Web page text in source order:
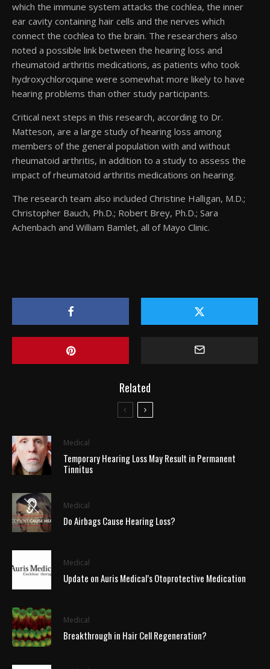
which the immune system attacks the cochlea, the inner
ear cavity containing hair cells and the nerves which
connect the cochlea to the brain. The researchers also
noted a possible link between the hearing loss and
rheumatoid arthritis medications, as patients who took
hydroxychloroquine were somewhat more likely to have
hearing problems than other study participants.
Critical next steps in this research, according to Dr.
Matteson, are a large study of hearing loss among
members of the general population with and without
rheumatoid arthritis, in addition to a study to assess the
impact of rheumatoid arthritis medications on hearing.
The research team also included Christine Halligan, M.D.;
Christopher Bauch, Ph.D.; Robert Brey, Ph.D.; Sara
Achenbach and William Bamlet, all of Mayo Clinic.
Related
Medical
Temporary Hearing Loss May Result in Permanent
Tinnitus
Medical
Do Airbags Cause Hearing Loss?
Medical
Update on Auris Medical’s Otoprotective Medication
Medical
Breakthrough in Hair Cell Regeneration?